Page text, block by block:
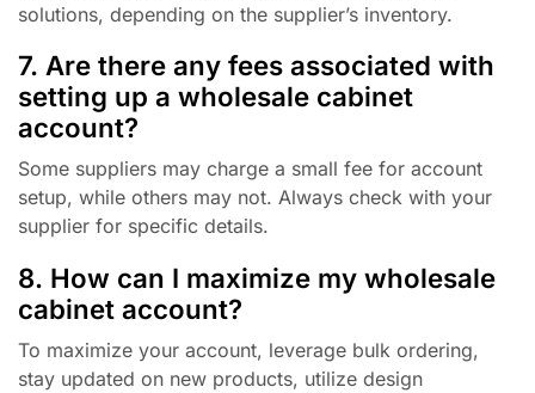
solutions, depending on the supplier’s inventory.
7. Are there any fees associated with
setting up a wholesale cabinet
account?
Some suppliers may charge a small fee for account
setup, while others may not. Always check with your
supplier for specific details.
8. How can I maximize my wholesale
cabinet account?
To maximize your account, leverage bulk ordering,
stay updated on new products, utilize design